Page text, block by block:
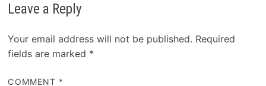
Leave a Reply
Your email address will not be published. Required
fields are marked *
COMMENT *